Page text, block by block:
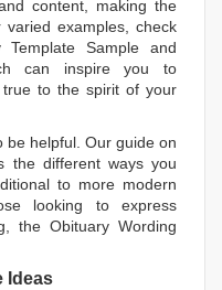
content, making the
examples, check
Template Sample and
can inspire you to
to the spirit of your
be helpful. Our guide on
the different ways you
to more modern
looking to express
the Obituary Wording
Ideas